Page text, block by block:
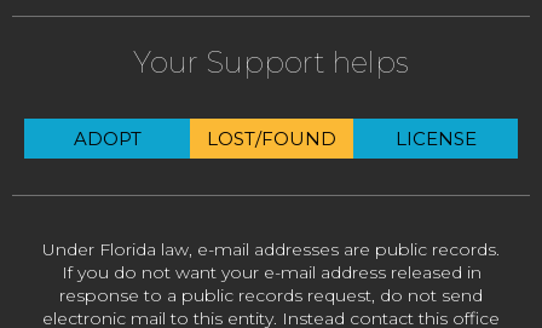
Your Support helps
ADOPT LOST/FOUND LICENSE
Under Florida law, e-mail addresses are public records.
If you do not want your e-mail address released in
response to a public records request, do not send
electronic mail to this entity. Instead contact this office